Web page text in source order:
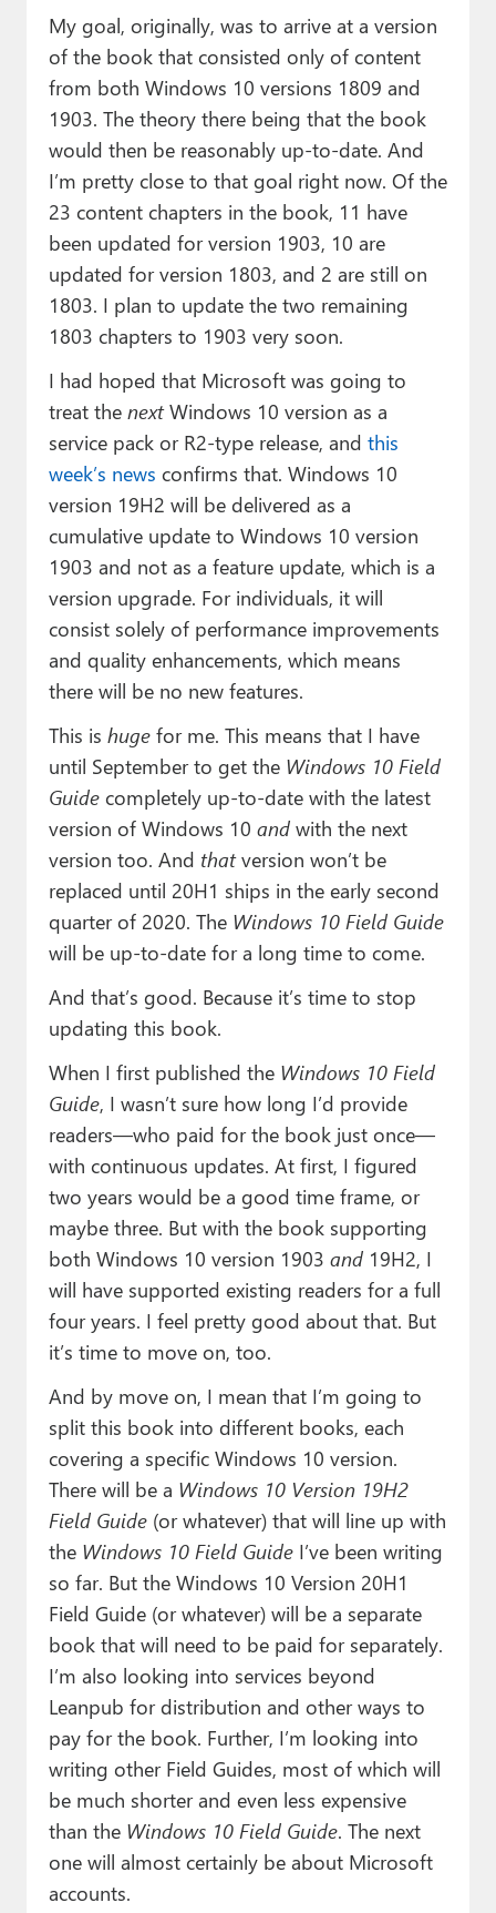
My goal, originally, was to arrive at a version
of the book that consisted only of content
from both Windows 10 versions 1809 and
1903. The theory there being that the book
would then be reasonably up-to-date. And
I’m pretty close to that goal right now. Of the
23 content chapters in the book, 11 have
been updated for version 1903, 10 are
updated for version 1803, and 2 are still on
1803. I plan to update the two remaining
1803 chapters to 1903 very soon.
I had hoped that Microsoft was going to
treat the nextWindows 10 version as a
service pack or R2-type release, and this
week’s news confirms that. Windows 10
version 19H2 will be delivered as a
cumulative update to Windows 10 version
1903 and not as a feature update, which is a
version upgrade. For individuals, it will
consist solely of performance improvements
and quality enhancements, which means
there will be no new features.
This is hugefor me. This means that I have
until September to get the Windows 10 Field
Guidecompletely up-to-date with the latest
version of Windows 10 andwith the next
version too. And thatversion won’t be
replaced until 20H1 ships in the early second
quarter of 2020. The Windows 10 Field Guide
will be up-to-date for a long time to come.
And that’s good. Because it’s time to stop
updating this book.
When I first published the Windows 10 Field
Guide, I wasn’t sure how long I’d provide
readers—who paid for the book just once—
with continuous updates. At first, I figured
two years would be a good time frame, or
maybe three. But with the book supporting
both Windows 10 version 1903 and 19H2, I
will have supported existing readers for a full
four years. I feel pretty good about that. But
it’s time to move on, too.
And by move on, I mean that I’m going to
split this book into different books, each
covering a specific Windows 10 version.
There will be a Windows 10 Version 19H2
Field Guide(or whatever) that will line up with
the Windows 10 Field GuideI’ve been writing
so far. But the Windows 10 Version 20H1
Field Guide (or whatever) will be a separate
book that will need to be paid for separately.
I’m also looking into services beyond
Leanpub for distribution and other ways to
pay for the book. Further, I’m looking into
writing other Field Guides, most of which will
be much shorter and even less expensive
than the Windows 10 Field Guide. The next
one will almost certainly be about Microsoft
accounts.